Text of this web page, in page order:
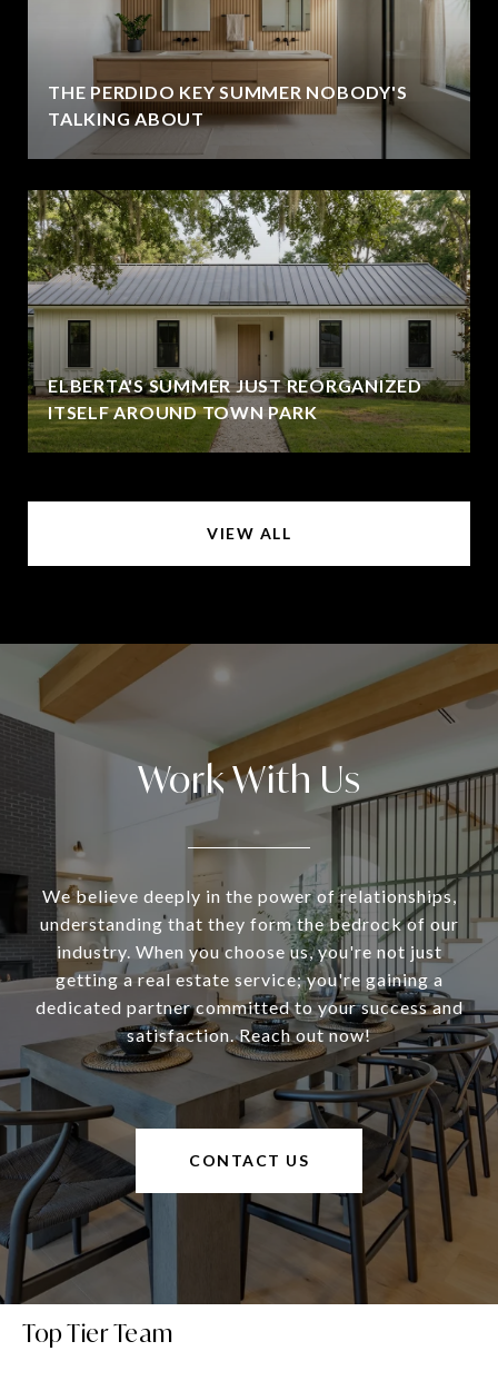
THE PERDIDO KEY SUMMER NOBODY'S
TALKING ABOUT
ELBERTA'S SUMMER JUST REORGANIZED
ITSELF AROUND TOWN PARK
VIEW ALL
Work With Us
We believe deeply in the power of relationships,
understanding that they form the bedrock of our
industry. When you choose us, you're not just
getting a real estate service; you're gaining a
dedicated partner committed to your success and
satisfaction. Reach out now!
CONTACT US
Top Tier Team